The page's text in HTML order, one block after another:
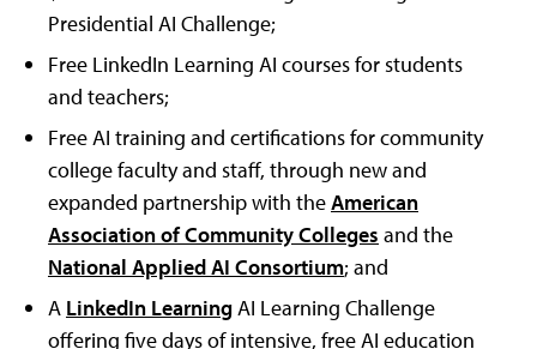
Presidential AI Challenge;
Free LinkedIn Learning AI courses for students
and teachers;
Free AI training and certifications for community
college faculty and staff, through new and
expanded partnership with theAmerican
Association of Community Colleges and the
National Applied AI Consortium; and
A LinkedIn LearningAI Learning Challenge
offering five days of intensive, free AI education